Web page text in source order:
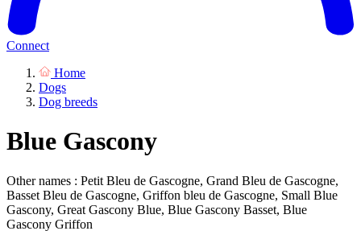
Connect
Home
Dogs
Dog breeds
Blue Gascony
Other names : Petit Bleu de Gascogne, Grand Bleu de Gascogne,
Basset Bleu de Gascogne, Griffon bleu de Gascogne, Small Blue
Gascony, Great Gascony Blue, Blue Gascony Basset, Blue
Gascony Griffon